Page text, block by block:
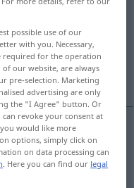
possible use of our
with you. Necessary,
required for the operation
our website, are always
pre-selection. Marketing
advertising are only
the "I Agree" button. Or
revoke your consent at
would like more
options, simply click on
on data processing can
. Here you can find our legal